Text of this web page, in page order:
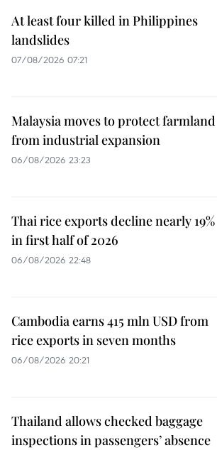
At least four killed in Philippines
landslides
07/08/2026 07:21
Malaysia moves to protect farmland
from industrial expansion
06/08/2026 23:23
Thai rice exports decline nearly 19%
in first half of 2026
06/08/2026 22:48
Cambodia earns 415 mln USD from
rice exports in seven months
06/08/2026 20:21
Thailand allows checked baggage
inspections in passengers’ absence